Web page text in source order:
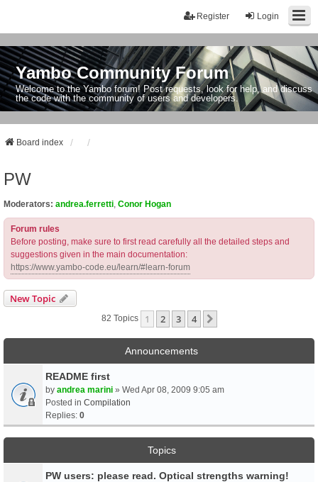
Login
Register
Yambo Community Forum
Welcome to the Yambo forum! Post requests, look for help, and discuss
the code with the community of users and developers.
Board index
PW
Moderators: andrea.ferretti Conor Hogan
Forum rules
Before posting, make sure to first read carefully all the detailed steps and
suggestions given in the main documentation:
https://www.yambo-code.eu/learn/#learn-forum
New Topic
82 Topics 1 2 3 4
Announcements
README first
by andrea marini » Wed Apr 08, 2009 9:05 am
Posted in Compilation
Replies: 0
Topics
PW users: please read. Optical strengths warning!